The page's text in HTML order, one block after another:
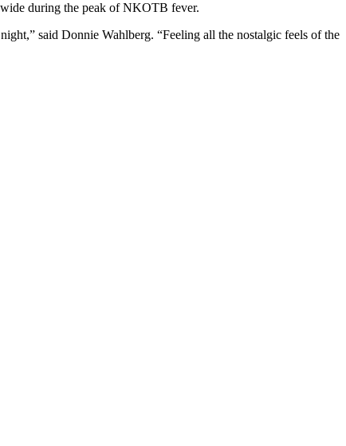
during the peak of NKOTB fever.
said Donnie Wahlberg. “Feeling all the nostalgic feels of the